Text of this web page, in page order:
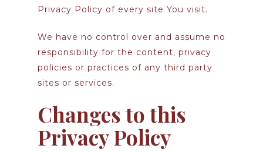
Privacy Policy of every site You visit.
We have no control over and assume no
responsibility for the content, privacy
policies or practices of any third party
sites or services.
Changes to this
Privacy Policy